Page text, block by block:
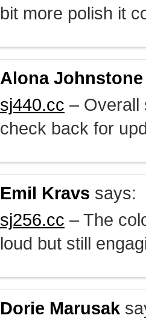
bit more polish it
Alona Johnstone
sj440.cc – Overall
check back for
Emil Kravs says:
sj256.cc – The
loud but still
Dorie Marusak